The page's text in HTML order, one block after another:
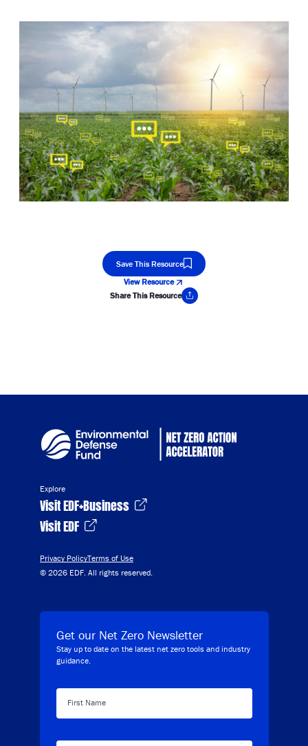
Save This Resource
View Resource
Share This Resource
Explore
Visit EDF+Business
Visit EDF
Privacy PolicyTerms of Use
© 2026 EDF. All rights reserved.
Get our Net Zero Newsletter
Stay up to date on the latest net zero tools and industry
guidance.
First Name